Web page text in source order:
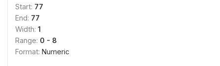
Start: 77
End: 77
Width: 1
Range: 0 - 8
Format: Numeric